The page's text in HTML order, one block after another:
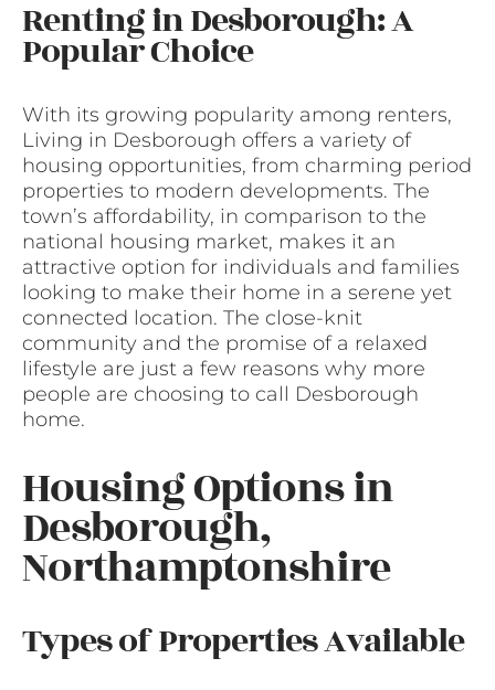
Renting in Desborough: A
Popular Choice
With its growing popularity among renters,
Living in Desborough offers a variety of
housing opportunities, from charming period
properties to modern developments. The
town’s affordability, in comparison to the
national housing market, makes it an
attractive option for individuals and families
looking to make their home in a serene yet
connected location. The close-knit
community and the promise of a relaxed
lifestyle are just a few reasons why more
people are choosing to call Desborough
home.
Housing Options in
Desborough,
Northamptonshire
Types of Properties Available